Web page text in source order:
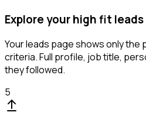
Explore your high fit leads
Your leads page shows only the
criteria. Full profile, job title,
they followed.
5